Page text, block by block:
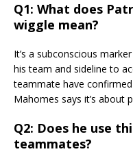
Q1: What does
wiggle mean?
It’s a subconscious
his team and sideline to
teammate have
Mahomes says it’s about
Q2: Does he use
teammates?